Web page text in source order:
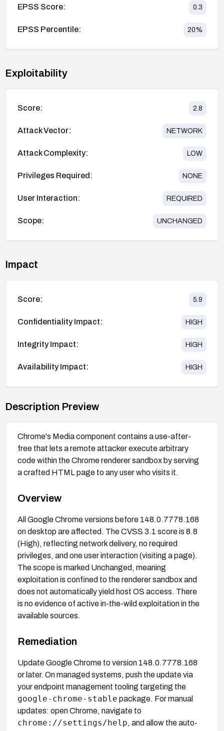
EPSS Score: 0.3
EPSS Percentile: 20%
Exploitability
Score: 2.8
Attack Vector: NETWORK
Attack Complexity: LOW
Privileges Required: NONE
User Interaction: REQUIRED
Scope: UNCHANGED
Impact
Score: 5.9
Confidentiality Impact: HIGH
Integrity Impact: HIGH
Availability Impact: HIGH
Description Preview
Chrome's Media component contains a use-after-
free that lets a remote attacker execute arbitrary
code within the Chrome renderer sandbox by serving
a crafted HTML page to any user who visits it.
Overview
All Google Chrome versions before 148.0.7778.168
on desktop are affected. The CVSS 3.1 score is 8.8
(High), reflecting network delivery, no required
privileges, and one user interaction (visiting a page).
The scope is marked Unchanged, meaning
exploitation is confined to the renderer sandbox and
does not automatically yield host OS access. There
is no evidence of active in-the-wild exploitation in the
available sources.
Remediation
Update Google Chrome to version 148.0.7778.168
or later. On managed systems, push the update via
your endpoint management tooling targeting the
google-chrome-stable package. For manual
updates: open Chrome, navigate to
chrome://settings/help, and allow the auto-